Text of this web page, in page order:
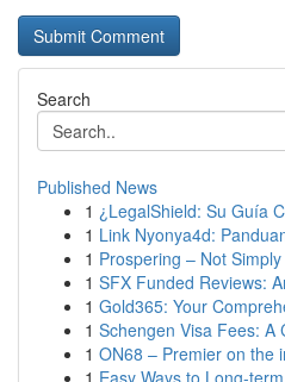
Search
Published News
1 ¿LegalShield: Su Guía
1 Link Nyonya4d:
1 Prospering – Not
1 SFX Funded Reviews:
1 Gold365: Your
1 Schengen Visa Fees: A
1 ON68 – Premier on the
1 Easy Ways to Long-